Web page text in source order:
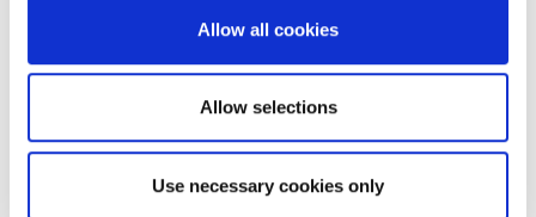
Allow all cookies
Allow selections
Use necessary cookies only
34.7 KB)
Minutes of Piltown
Municipal District Meeting
01.04.2015.pdf (size 382.9